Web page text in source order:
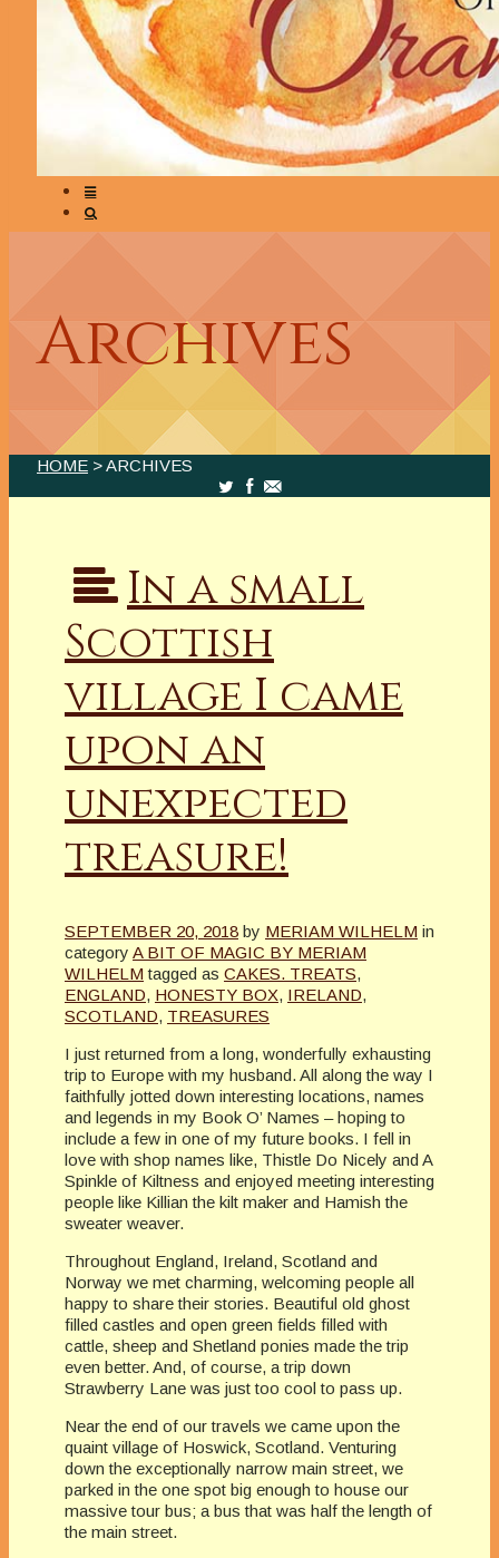
Archives
HOME > ARCHIVES
In a small
Scottish
village I came
upon an
unexpected
treasure!
SEPTEMBER 20, 2018 by MERIAM WILHELM in
category A BIT OF MAGIC BY MERIAM
WILHELM tagged as CAKES. TREATS,
ENGLAND, HONESTY BOX, IRELAND,
SCOTLAND, TREASURES
I just returned from a long, wonderfully exhausting
trip to Europe with my husband. All along the way I
faithfully jotted down interesting locations, names
and legends in my Book O’ Names – hoping to
include a few in one of my future books. I fell in
love with shop names like, Thistle Do Nicely and A
Spinkle of Kiltness and enjoyed meeting interesting
people like Killian the kilt maker and Hamish the
sweater weaver.
Throughout England, Ireland, Scotland and
Norway we met charming, welcoming people all
happy to share their stories. Beautiful old ghost
filled castles and open green fields filled with
cattle, sheep and Shetland ponies made the trip
even better. And, of course, a trip down
Strawberry Lane was just too cool to pass up.
Near the end of our travels we came upon the
quaint village of Hoswick, Scotland. Venturing
down the exceptionally narrow main street, we
parked in the one spot big enough to house our
massive tour bus; a bus that was half the length of
the main street.